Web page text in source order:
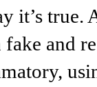
it’s true.
and